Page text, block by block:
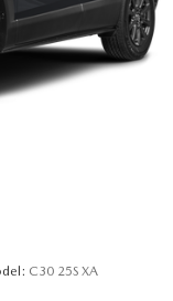
C30 25S XA